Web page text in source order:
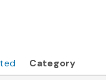
Category